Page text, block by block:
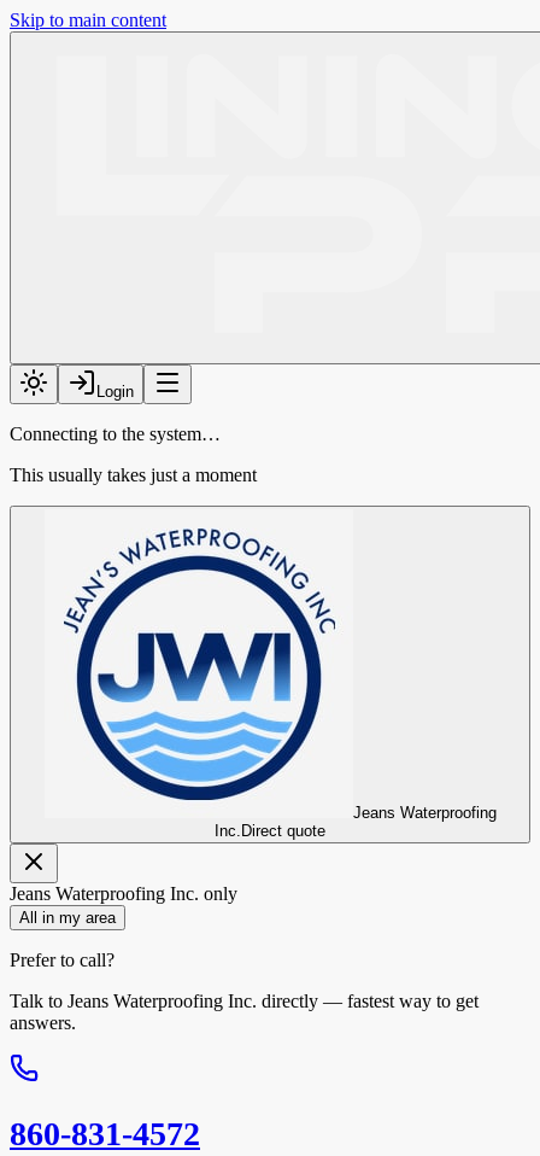
Skip to main content
Login
Connecting to the system…
This usually takes just a moment
Jeans Waterproofing
Inc. Direct quote
Jeans Waterproofing Inc. only
All in my area
Prefer to call?
Talk to Jeans Waterproofing Inc. directly — fastest way to get
answers.
860-831-4572